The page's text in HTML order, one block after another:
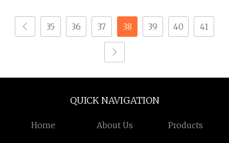
35 36 37 38 39 40 41
QUICK NAVIGATION
Home About Us Products